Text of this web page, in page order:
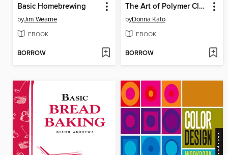
Basic Homebrewing
byJim Wearne
EBOOK
BORROW
The Art of Polymer Clay Millefiori Techniques
byDonna Kato
EBOOK
BORROW